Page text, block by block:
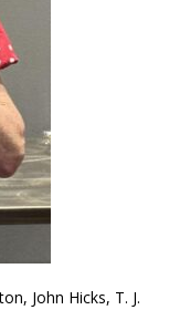
John Hicks, T. J.